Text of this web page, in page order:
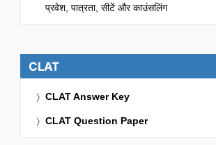
प्रवेश, पात्रता, सीटें और काउंसलिंग
CLAT
CLAT Answer Key
CLAT Question Paper